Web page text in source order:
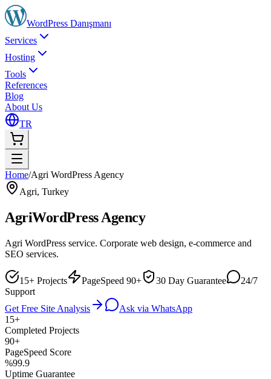
WordPress Danışmanı
Services
Hosting
Tools
References
Blog
About Us
TR
Home/Agri WordPress Agency
Agri, Turkey
AgriWordPress Agency
Agri WordPress service. Corporate web design, e-commerce and
SEO services.
15+ Projects PageSpeed 90+ 30 Day Guarantee
24/7
Support
Get Free Site Analysis
Ask via WhatsApp
15+
Completed Projects
90+
PageSpeed Score
%99.9
Uptime Guarantee